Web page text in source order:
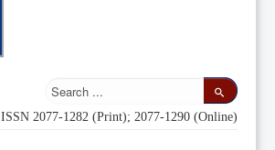
ISSN 2077-1282 (Print); 2077-1290 (Online)